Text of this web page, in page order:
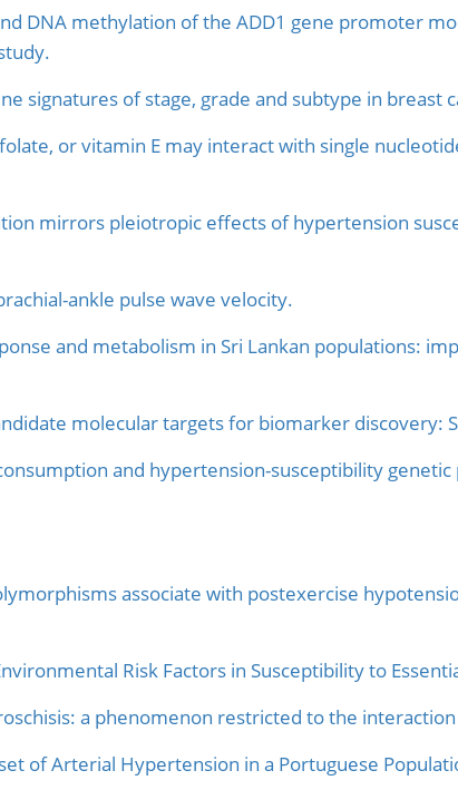
DNA methylation of the ADD1 gene promoter
signatures of stage, grade and subtype in breast
or vitamin E may interact with single
mirrors pleiotropic effects of hypertension
ankle pulse wave velocity.
and metabolism in Sri Lankan populations:
molecular targets for biomarker discovery:
and hypertension-susceptibility
associate with postexercise
Risk Factors in Susceptibility to
a phenomenon restricted to the
of Arterial Hypertension in a Portuguese